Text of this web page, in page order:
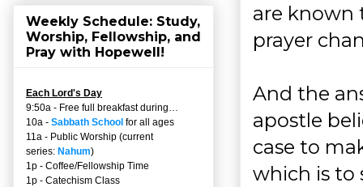
are known
prayer
And the
apostle
case to
which is to
Weekly Schedule: Study,
Worship, Fellowship, and
Pray with Hopewell!
Each Lord's Day
9:50a - Free full breakfast during…
10a - Sabbath School for all ages
11a - Public Worship (current
series: Nahum)
1p - Coffee/Fellowship Time
1p - Catechism Class